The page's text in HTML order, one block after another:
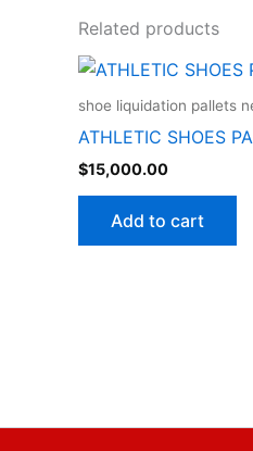
Related products
shoe liquidation pallets
ATHLETIC SHOES
$15,000.00
Add to cart